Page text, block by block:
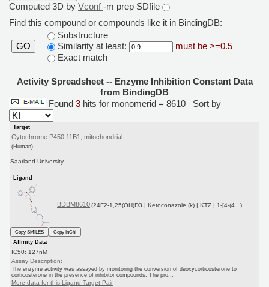
Computed 3D by Vconf-m prep SDfile
Find this compound or compounds like it in BindingDB:
GO
Substructure
Similarity at least:
must be >=0.5
Exact match
Activity Spreadsheet -- Enzyme Inhibition Constant Data
from BindingDB
Found 3 hits for monomerid = 8610 Sort by
Target
Cytochrome P450 11B1, mitochondrial
(Human)
Saarland University
Ligand
BDBM8610 (24F2-1,25(OH)D3 | Ketoconazole (k) | KTZ | 1-[4-(4...)
Copy SMILES
Copy InChI
Affinity Data
IC50: 127nM
Assay Description:
The enzyme activity was assayed by monitoring the conversion of deoxycorticosterone to
corticosterone in the presence of inhibitor compounds. The pro...
More data for this Ligand-Target Pair